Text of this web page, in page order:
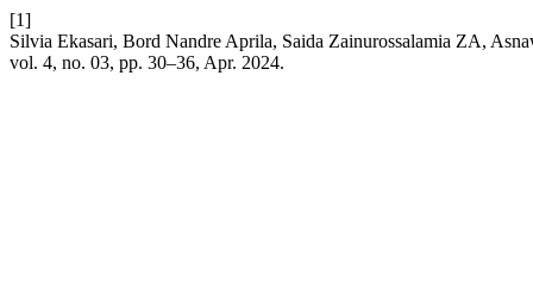
[1]
Silvia Ekasari, Bord Nandre Aprila, Saida Zainurossalamia ZA,
vol. 4, no. 03, pp. 30–36, Apr. 2024.